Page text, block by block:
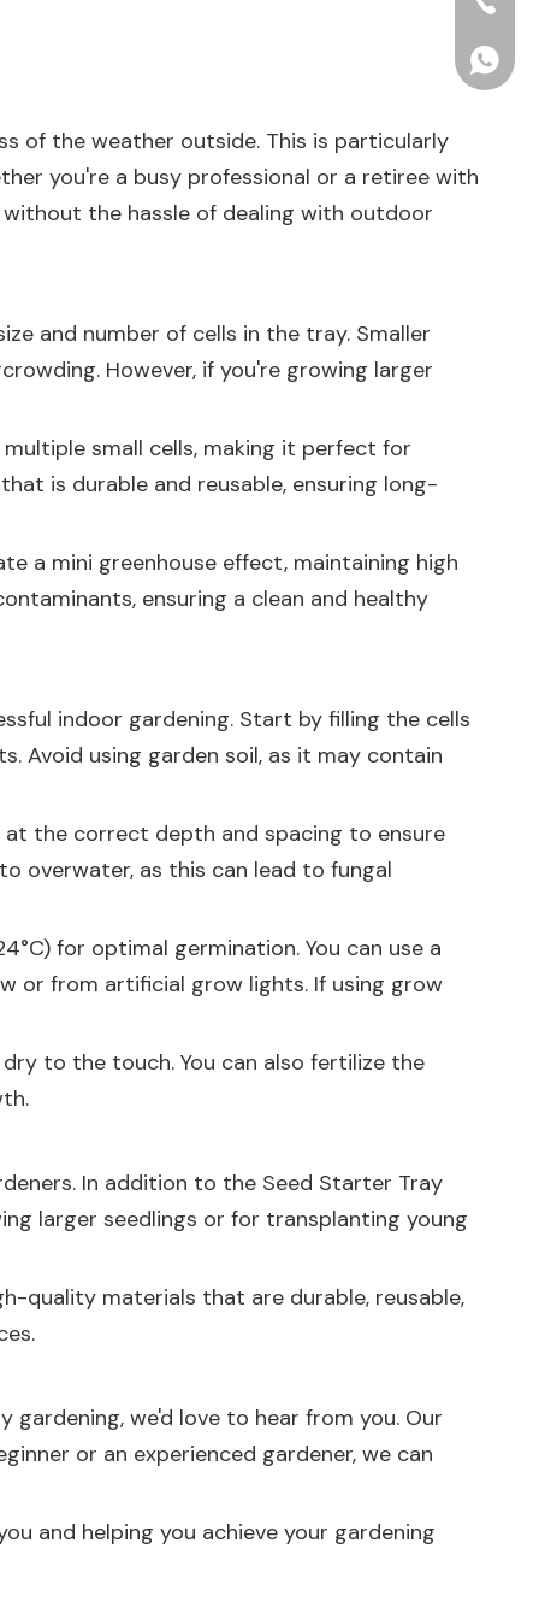
of the weather outside. This is particularly
you're a busy professional or a retiree with
the hassle of dealing with outdoor
and number of cells in the tray. Smaller
However, if you're growing larger
small cells, making it perfect for
is durable and reusable, ensuring long-
a mini greenhouse effect, maintaining high
ensuring a clean and healthy
indoor gardening. Start by filling the cells
Avoid using garden soil, as it may contain
the correct depth and spacing to ensure
overwater, as this can lead to fungal
for optimal germination. You can use a
or from artificial grow lights. If using grow
to the touch. You can also fertilize the
In addition to the Seed Starter Tray
larger seedlings or for transplanting young
quality materials that are durable, reusable,
we'd love to hear from you. Our
or an experienced gardener, we can
and helping you achieve your gardening